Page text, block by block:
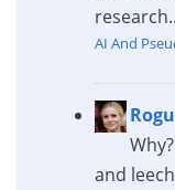
AI And
and